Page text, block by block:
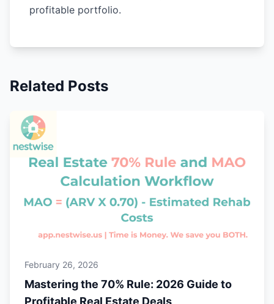
profitable portfolio.
Related Posts
February 26, 2026
Mastering the 70% Rule: 2026 Guide to